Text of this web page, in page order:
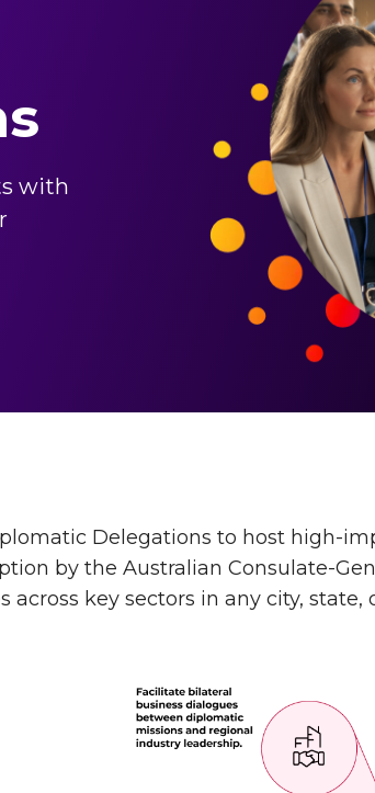
with
Delegations to host high-
by the Australian Consulate-
key sectors in any city, state,